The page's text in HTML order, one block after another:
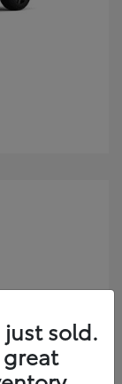
just sold.
great